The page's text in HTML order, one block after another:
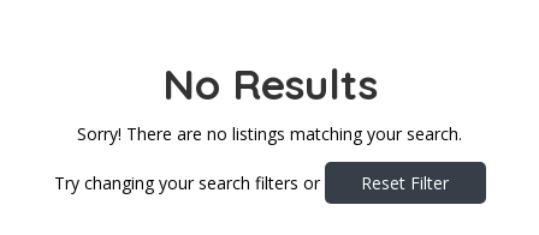
No Results
Sorry! There are no listings matching your search.
Try changing your search filters or Reset Filter